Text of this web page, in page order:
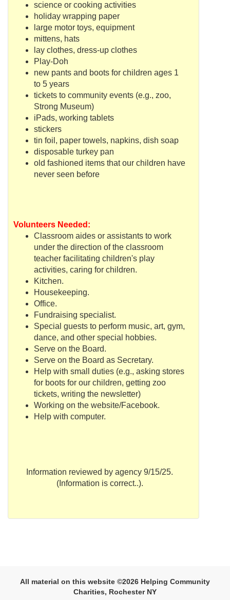
science or cooking activities
holiday wrapping paper
large motor toys, equipment
mittens, hats
lay clothes, dress-up clothes
Play-Doh
new pants and boots for children ages 1
to 5 years
tickets to community events (e.g., zoo,
Strong Museum)
iPads, working tablets
stickers
tin foil, paper towels, napkins, dish soap
disposable turkey pan
old fashioned items that our children have
never seen before
Volunteers Needed:
Classroom aides or assistants to work
under the direction of the classroom
teacher facilitating children's play
activities, caring for children.
Kitchen.
Housekeeping.
Office.
Fundraising specialist.
Special guests to perform music, art, gym,
dance, and other special hobbies.
Serve on the Board.
Serve on the Board as Secretary.
Help with small duties (e.g., asking stores
for boots for our children, getting zoo
tickets, writing the newsletter)
Working on the website/Facebook.
Help with computer.
Information reviewed by agency 9/15/25.
(Information is correct..).
All material on this website ©2026 Helping Community
Charities, Rochester NY